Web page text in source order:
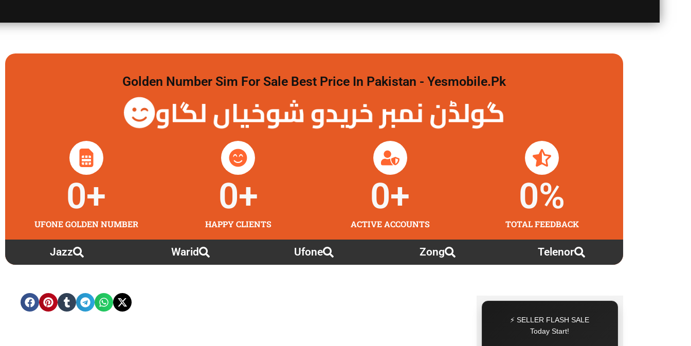
Golden Number Sim For Sale Best Price In Pakistan - Yesmobile.pk
گولڈن نمبر خریدو شوخیاں لگاو
UFONE GOLDEN NUMBER
0+
HAPPY CLIENTS
0+
ACTIVE ACCOUNTS
0+
TOTAL FEEDBACK
0%
Jazz Warid Ufone Zong Telenor
⚡ SELLER FLASH SALE
Today Start!